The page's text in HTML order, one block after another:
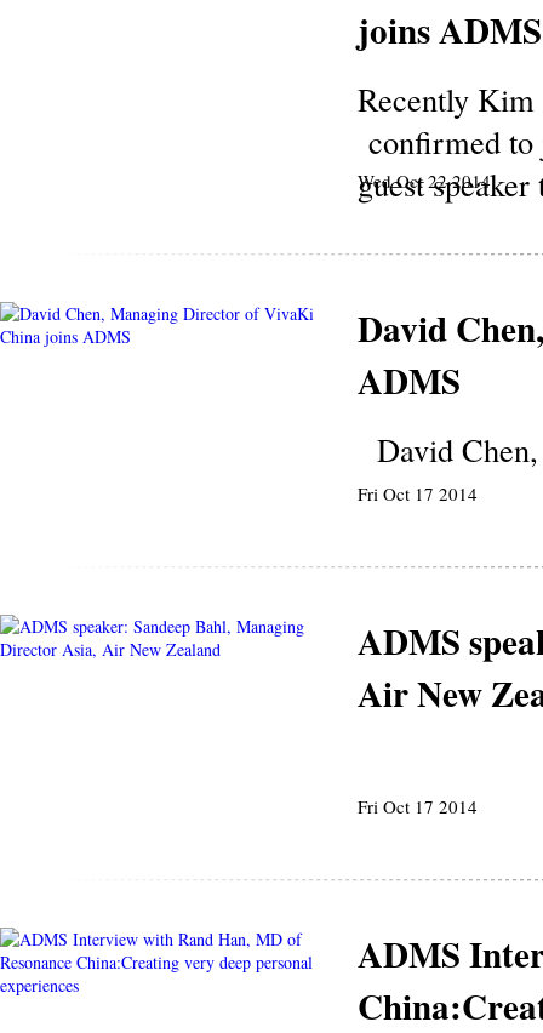
joins ADMS
Recently Kim
confirmed
guest
Wed Oct 22 2014
David
ADMS
David
Fri Oct 17 2014
ADMS
Air New
Fri Oct 17 2014
ADMS